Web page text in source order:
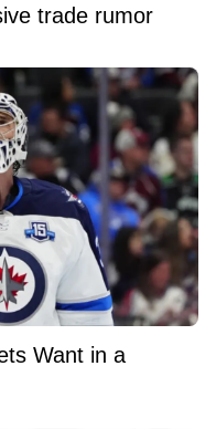
trade rumor
Want in a